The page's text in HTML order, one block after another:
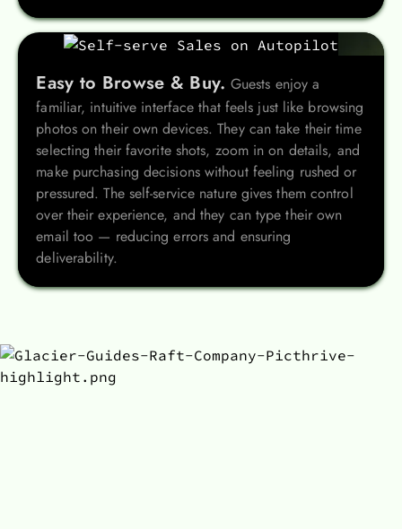
Easy to Browse & Buy. Guests enjoy a
familiar, intuitive interface that feels just like browsing
photos on their own devices. They can take their time
selecting their favorite shots, zoom in on details, and
make purchasing decisions without feeling rushed or
pressured. The self-service nature gives them control
over their experience, and they can type their own
email too — reducing errors and ensuring
deliverability.